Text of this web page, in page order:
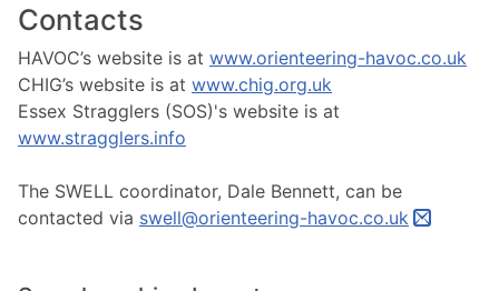
Contacts
HAVOC’s website is at www.orienteering-havoc.co.uk
CHIG’s website is at www.chig.org.uk
Essex Stragglers (SOS)'s website is at
www.stragglers.info
The SWELL coordinator, Dale Bennett, can be
contacted via swell@orienteering-havoc.co.uk